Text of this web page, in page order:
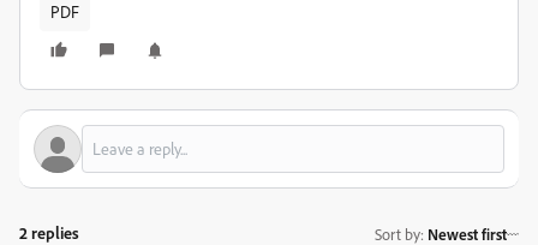
PDF
2 replies Sort by: Newest first